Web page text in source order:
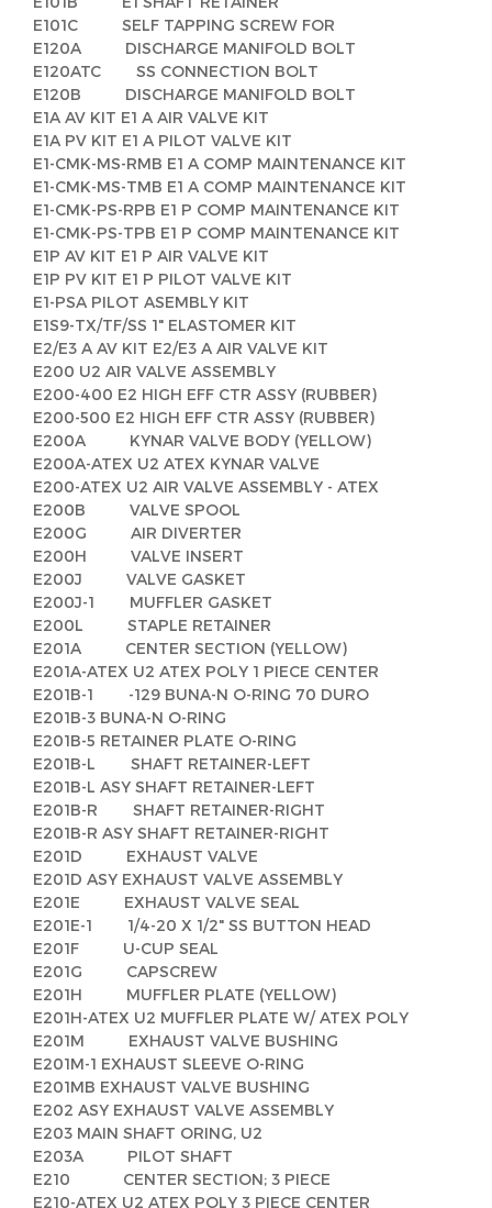
E101C SELF TAPPING SCREW FOR
E120A DISCHARGE MANIFOLD BOLT
E120ATC SS CONNECTION BOLT
E120B DISCHARGE MANIFOLD BOLT
E1A AV KIT E1 A AIR VALVE KIT
E1A PV KIT E1 A PILOT VALVE KIT
E1-CMK-MS-RMB E1 A COMP MAINTENANCE KIT
E1-CMK-MS-TMB E1 A COMP MAINTENANCE KIT
E1-CMK-PS-RPB E1 P COMP MAINTENANCE KIT
E1-CMK-PS-TPB E1 P COMP MAINTENANCE KIT
E1P AV KIT E1 P AIR VALVE KIT
E1P PV KIT E1 P PILOT VALVE KIT
E1-PSA PILOT ASEMBLY KIT
E1S9-TX/TF/SS 1" ELASTOMER KIT
E2/E3 A AV KIT E2/E3 A AIR VALVE KIT
E200 U2 AIR VALVE ASSEMBLY
E200-400 E2 HIGH EFF CTR ASSY (RUBBER)
E200-500 E2 HIGH EFF CTR ASSY (RUBBER)
E200A KYNAR VALVE BODY (YELLOW)
E200A-ATEX U2 ATEX KYNAR VALVE
E200-ATEX U2 AIR VALVE ASSEMBLY - ATEX
E200B VALVE SPOOL
E200G AIR DIVERTER
E200H VALVE INSERT
E200J VALVE GASKET
E200J-1 MUFFLER GASKET
E200L STAPLE RETAINER
E201A CENTER SECTION (YELLOW)
E201A-ATEX U2 ATEX POLY 1 PIECE CENTER
E201B-1 -129 BUNA-N O-RING 70 DURO
E201B-3 BUNA-N O-RING
E201B-5 RETAINER PLATE O-RING
E201B-L SHAFT RETAINER-LEFT
E201B-L ASY SHAFT RETAINER-LEFT
E201B-R SHAFT RETAINER-RIGHT
E201B-R ASY SHAFT RETAINER-RIGHT
E201D EXHAUST VALVE
E201D ASY EXHAUST VALVE ASSEMBLY
E201E EXHAUST VALVE SEAL
E201E-1 1/4-20 X 1/2" SS BUTTON HEAD
E201F U-CUP SEAL
E201G CAPSCREW
E201H MUFFLER PLATE (YELLOW)
E201H-ATEX U2 MUFFLER PLATE W/ ATEX POLY
E201M EXHAUST VALVE BUSHING
E201M-1 EXHAUST SLEEVE O-RING
E201MB EXHAUST VALVE BUSHING
E202 ASY EXHAUST VALVE ASSEMBLY
E203 MAIN SHAFT ORING, U2
E203A PILOT SHAFT
E210 CENTER SECTION; 3 PIECE
E210-ATEX U2 ATEX POLY 3 PIECE CENTER